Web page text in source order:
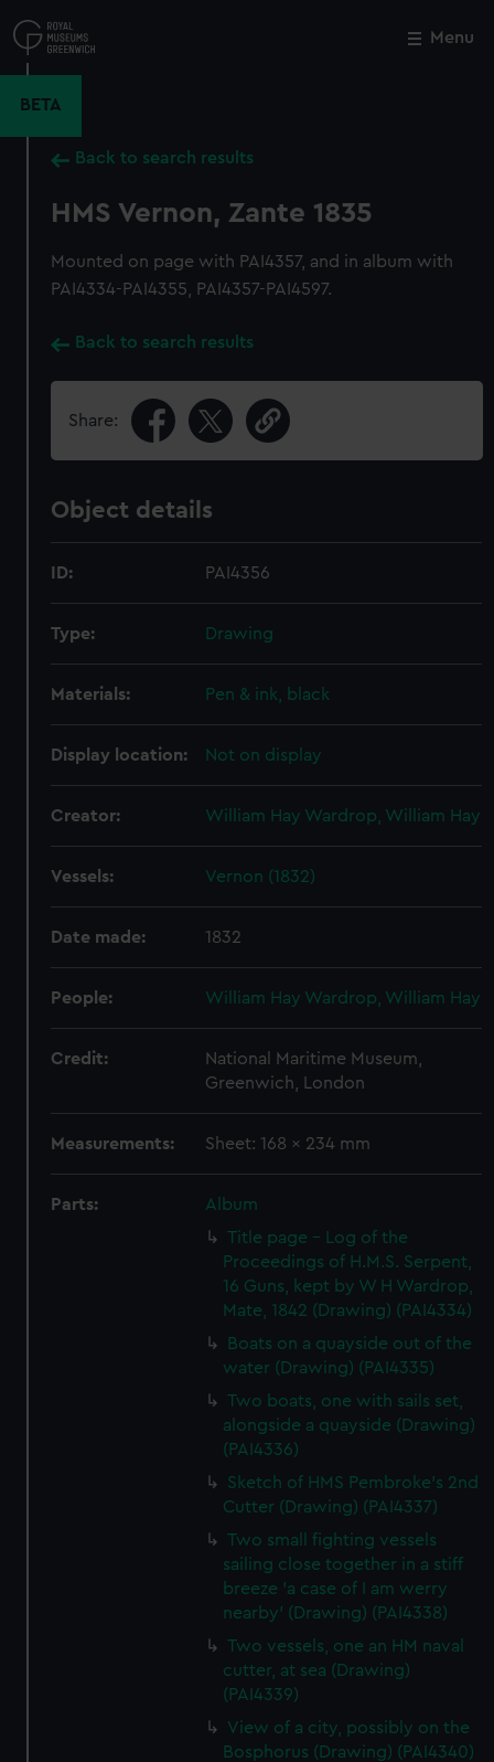
to
main
Menu
BETA
Back to search results
HMS Vernon, Zante 1835
Mounted on page with PAI4357, and in album with
PAI4334-PAI4355, PAI4357-PAI4597.
Back to search results
Share:
Object details
ID: PAI4356
Type: Drawing
Materials: Pen & ink, black
Display location: Not on display
Creator: William Hay Wardrop, William Hay
Vessels: Vernon (1832)
Date made: 1832
People: William Hay Wardrop, William Hay
Credit:
National Maritime Museum,
Greenwich, London
Measurements: Sheet: 168 x 234 mm
Parts:
Album
Title page - Log of the
Proceedings of H.M.S. Serpent,
16 Guns, kept by W H Wardrop,
Mate, 1842 (Drawing) (PAI4334)
Boats on a quayside out of the
water (Drawing) (PAI4335)
Two boats, one with sails set,
alongside a quayside (Drawing)
(PAI4336)
Sketch of HMS Pembroke's 2nd
Cutter (Drawing) (PAI4337)
Two small fighting vessels
sailing close together in a stiff
breeze 'a case of I am werry
nearby' (Drawing) (PAI4338)
Two vessels, one an HM naval
cutter, at sea (Drawing)
(PAI4339)
View of a city, possibly on the
Bosphorus (Drawing) (PAI4340)
Close